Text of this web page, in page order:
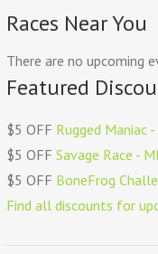
Races Near You
There are no upcoming
Featured
$5 OFF Rugged Maniac
$5 OFFSavage Race -
$5 OFF BoneFrog
Find all discounts for